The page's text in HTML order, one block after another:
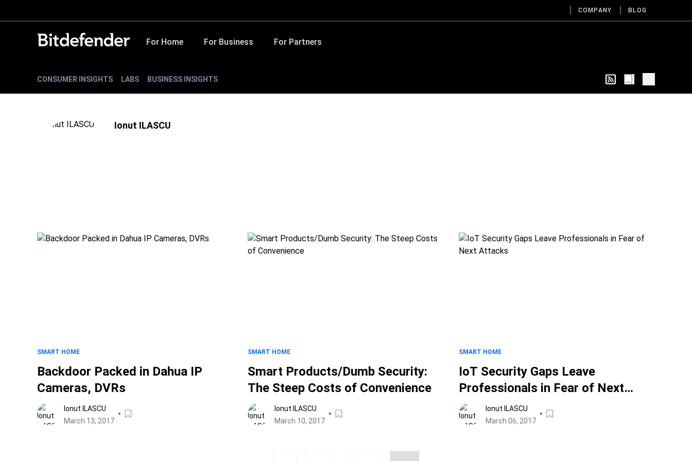
COMPANY BLOG
For Home For Business For Partners
CONSUMER INSIGHTS LABS BUSINESS INSIGHTS
Ionut ILASCU
SMART HOME
Backdoor Packed in Dahua IP
Cameras, DVRs
Ionut ILASCU
March 13, 2017
SMART HOME
Smart Products/Dumb Security:
The Steep Costs of Convenience
Ionut ILASCU
March 10, 2017
SMART HOME
IoT Security Gaps Leave
Professionals in Fear of Next
AttacksIonut ILASCU
March 06, 2017